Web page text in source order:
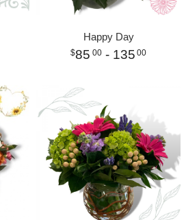
Happy Day
85 00- 135 00